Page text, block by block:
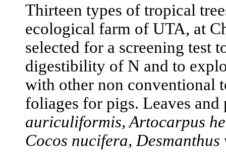
Thirteen types of tropical
ecological farm of UTA, at
selected for a screening test
digestibility of N and to
with other non conventional
foliages for pigs. Leaves
auriculiformis, Artocarpus
Cocos nucifera,